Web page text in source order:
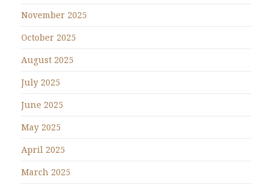
November 2025
October 2025
August 2025
July 2025
June 2025
May 2025
April 2025
March 2025